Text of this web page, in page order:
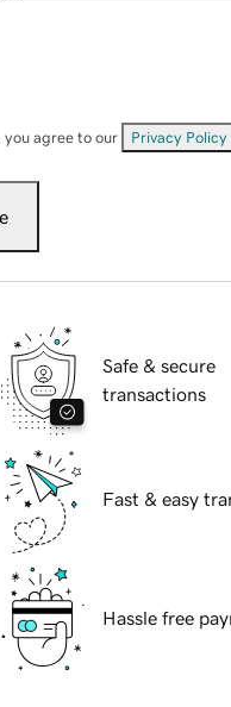
agree to our Privacy Policy
Safe & secure
transactions
Fast & easy
Hassle free